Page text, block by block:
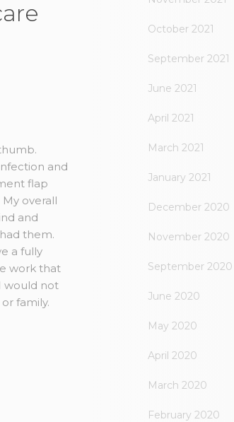
and
flap
overall
and
them.
a fully
work that
would not
family.
October 2021
September 2021
June 2021
April 2021
March 2021
January 2021
December 2020
November 2020
September 2020
June 2020
May 2020
April 2020
March 2020
February 2020